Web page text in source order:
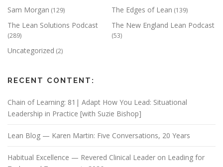
Sam Morgan (129) The Edges of Lean (139)
The Lean Solutions Podcast
(289)
The New England Lean Podcast
(53)
Uncategorized (2)
RECENT CONTENT:
Chain of Learning: 81| Adapt How You Lead: Situational
Leadership in Practice [with Suzie Bishop]
Lean Blog — Karen Martin: Five Conversations, 20 Years
Habitual Excellence — Revered Clinical Leader on Leading for